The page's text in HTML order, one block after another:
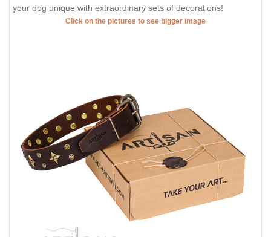
your dog unique with extraordinary sets of decorations!
Click on the pictures to see bigger image